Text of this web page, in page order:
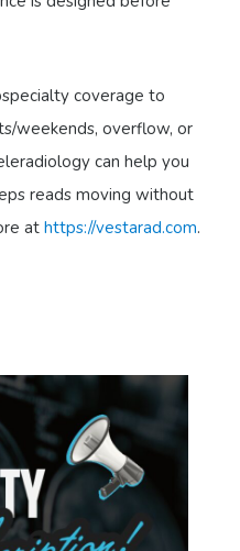
coverage to
weekends, overflow, or
can help you
reads moving without
at https://vestarad.com.